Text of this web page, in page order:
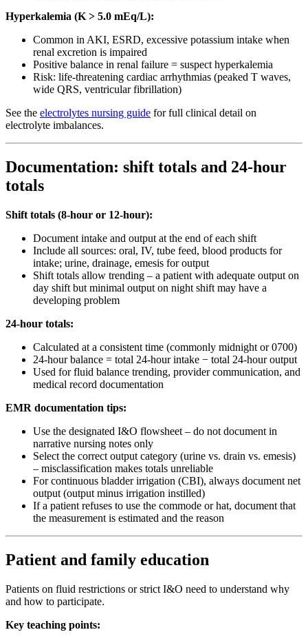
Hyperkalemia (K > 5.0 mEq/L):
Common in AKI, ESRD, excessive potassium intake when
renal excretion is impaired
Positive balance in renal failure = suspect hyperkalemia
Risk: life-threatening cardiac arrhythmias (peaked T waves,
wide QRS, ventricular fibrillation)
See the electrolytes nursing guide for full clinical detail on
electrolyte imbalances.
Documentation: shift totals and 24-hour
totals
Shift totals (8-hour or 12-hour):
Document intake and output at the end of each shift
Include all sources: oral, IV, tube feed, blood products for
intake; urine, drainage, emesis for output
Shift totals allow trending – a patient with adequate output on
day shift but minimal output on night shift may have a
developing problem
24-hour totals:
Calculated at a consistent time (commonly midnight or 0700)
24-hour balance = total 24-hour intake − total 24-hour output
Used for fluid balance trending, provider communication, and
medical record documentation
EMR documentation tips:
Use the designated I&O flowsheet – do not document in
narrative nursing notes only
Select the correct output category (urine vs. drain vs. emesis)
– misclassification makes totals unreliable
For continuous bladder irrigation (CBI), always document net
output (output minus irrigation instilled)
If a patient refuses to use the commode or hat, document that
the measurement is estimated and the reason
Patient and family education
Patients on fluid restrictions or strict I&O need to understand why
and how to participate.
Key teaching points: